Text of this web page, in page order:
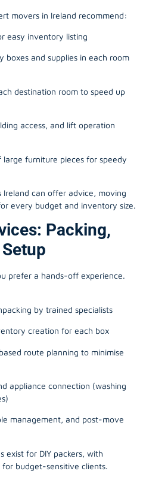
movers in Ireland recommend:
easy inventory listing
boxes and supplies in each room
destination room to speed up
access, and lift operation
large furniture pieces for speedy
Ireland can offer advice, moving
every budget and inventory size.
Packing,
prefer a hands-off experience.
by trained specialists
creation for each box
route planning to minimise
appliance connection (washing
management, and post-move
exist for DIY packers, with
budget-sensitive clients.